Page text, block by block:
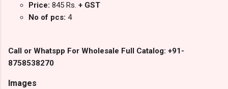
Price: 845 Rs. + GST
No of pcs: 4
Call or Whatspp For Wholesale Full Catalog: +91-
8758538270
Images